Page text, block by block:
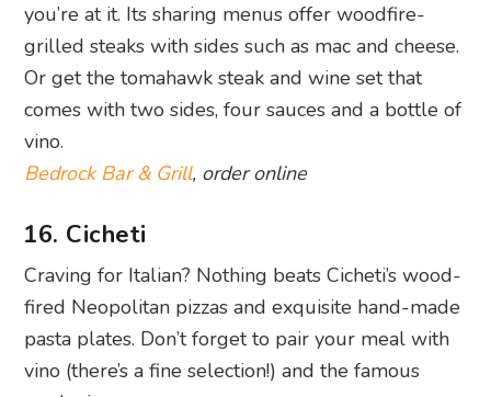
vino.
Bedrock Bar & Grill , order online
16. Cicheti
Craving for Italian? Nothing beats Cicheti’s wood-
fired Neopolitan pizzas and exquisite hand-made
vino (there’s a fine selection!) and the famous
crack pie.
Cicheti, order online
17. Violet Oon